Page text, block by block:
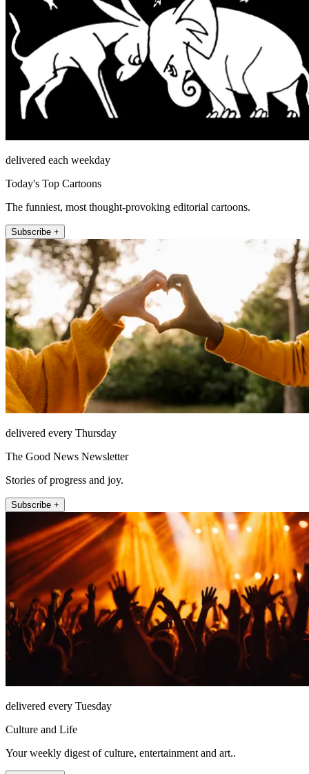
delivered each weekday
Today's Top Cartoons
The funniest, most thought-provoking editorial cartoons.
Subscribe +
delivered every Thursday
The Good News Newsletter
Stories of progress and joy.
Subscribe +
delivered every Tuesday
Culture and Life
Your weekly digest of culture, entertainment and art..